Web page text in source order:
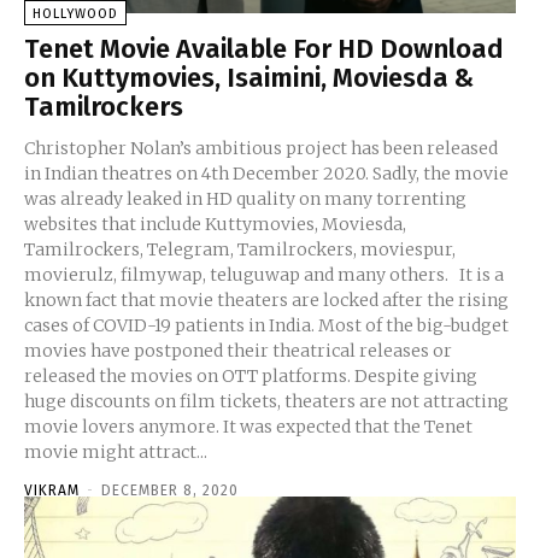
HOLLYWOOD
Tenet Movie Available For HD Download
on Kuttymovies, Isaimini, Moviesda &
Tamilrockers
Christopher Nolan’s ambitious project has been released
in Indian theatres on 4th December 2020. Sadly, the movie
was already leaked in HD quality on many torrenting
websites that include Kuttymovies, Moviesda,
Tamilrockers, Telegram, Tamilrockers, moviespur,
movierulz, filmywap, teluguwap and many others. It is a
known fact that movie theaters are locked after the rising
cases of COVID-19 patients in India. Most of the big-budget
movies have postponed their theatrical releases or
released the movies on OTT platforms. Despite giving
huge discounts on film tickets, theaters are not attracting
movie lovers anymore. It was expected that the Tenet
movie might attract...
VIKRAM - DECEMBER 8, 2020